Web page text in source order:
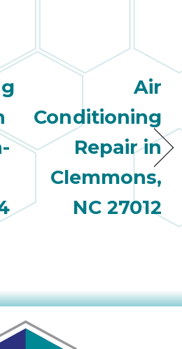
Air
Conditioning
Repair in
Clemmons,
NC 27012